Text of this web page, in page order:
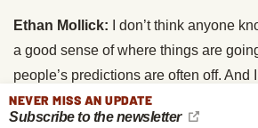
Ethan Mollick: I don’t think anyone
a good sense of where things are
people’s predictions are often off. And
even need sentience. We don’t even
is, but we don’t even need sentience
NEVER MISS AN UPDATE
Subscribe to the newsletter